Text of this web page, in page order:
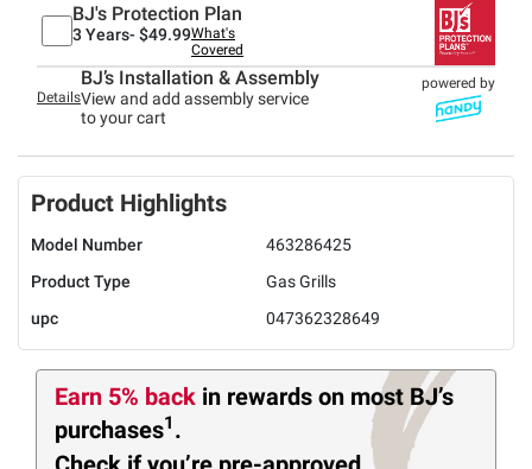
BJ's Protection Plan
3 Years- $49.99What's
Covered
Details
BJ’s Installation & Assembly
View and add assembly service
to your cart
powered by
Product Highlights
Model Number
463286425
Product Type
Gas Grills
upc
047362328649
Earn 5% back in rewards on most BJ’s
purchases1 .